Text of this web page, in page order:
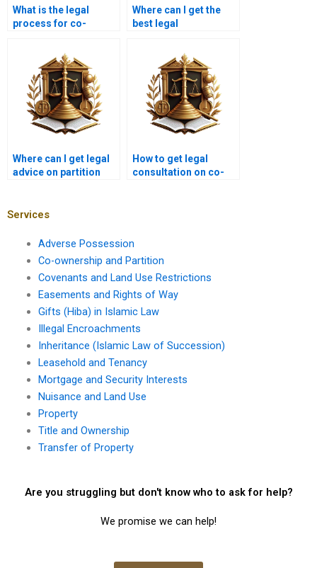
What is the legal
process for co-
Where can I get the
best legal
Karachi?
Where can I get legal
advice on partition
How to get legal
consultation on co-
Services
Adverse Possession
Co-ownership and Partition
Covenants and Land Use Restrictions
Easements and Rights of Way
Gifts (Hiba) in Islamic Law
Illegal Encroachments
Inheritance (Islamic Law of Succession)
Leasehold and Tenancy
Mortgage and Security Interests
Nuisance and Land Use
Property
Title and Ownership
Transfer of Property
Are you struggling but don't know who to ask for help?
We promise we can help!